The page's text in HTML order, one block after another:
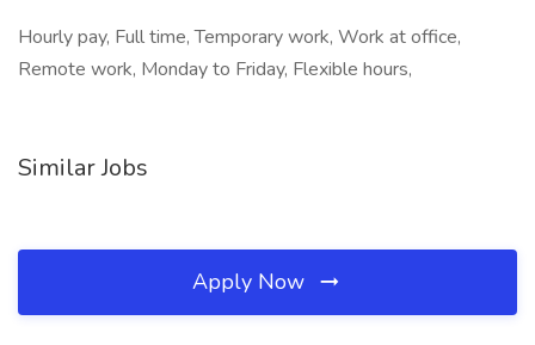
Hourly pay, Full time, Temporary work, Work at office,
Remote work, Monday to Friday, Flexible hours,
Similar Jobs
Apply Now